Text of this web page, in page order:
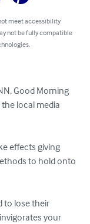
meet accessibility
not be fully compatible
Good Morning
the local media
effects giving
to hold onto
to lose their
your